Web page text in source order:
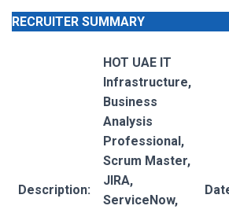
RECRUITER SUMMARY
Description:
HOT UAE IT
Infrastructure,
Business
Analysis
Professional,
Scrum Master,
JIRA,
ServiceNow,